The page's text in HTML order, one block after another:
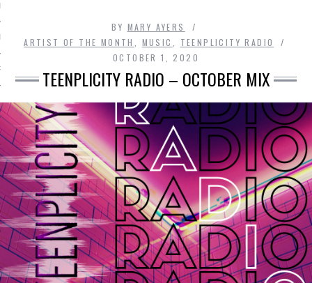
PHOTOS
BY MARY AYERS
ARTIST OF THE MONTH
MUSIC
TEENPLICITY RADIO
OCTOBER 1, 2020
TEENPLICITY RADIO – OCTOBER MIX